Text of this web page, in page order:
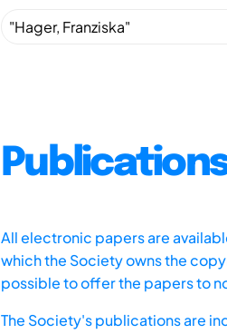
All electronic papers are
which the Society owns the
possible to offer the papers to
The Society's publications are